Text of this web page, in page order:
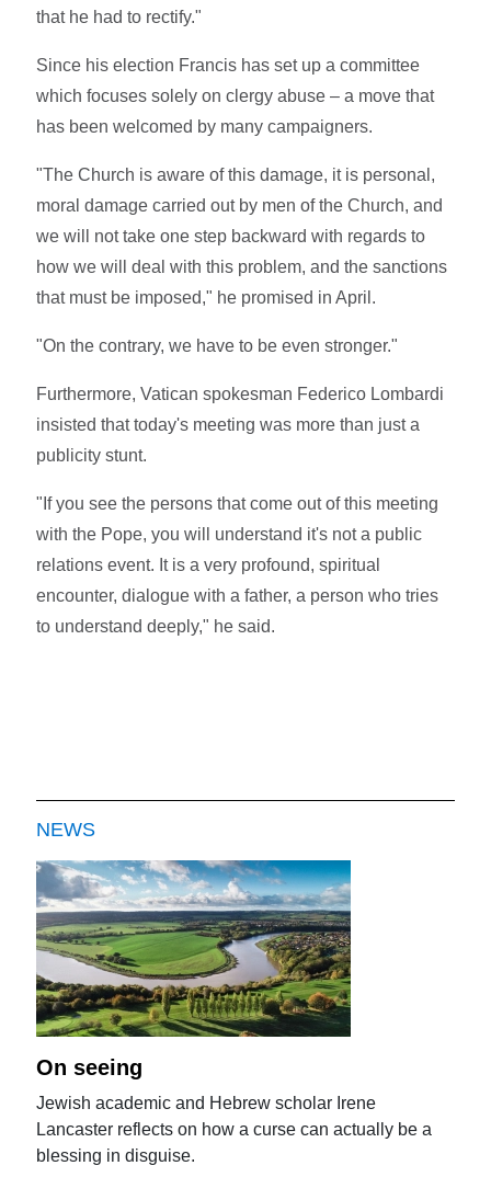
that he had to rectify."
Since his election Francis has set up a committee
which focuses solely on clergy abuse – a move that
has been welcomed by many campaigners.
"The Church is aware of this damage, it is personal,
moral damage carried out by men of the Church, and
we will not take one step backward with regards to
how we will deal with this problem, and the sanctions
that must be imposed," he promised in April.
"On the contrary, we have to be even stronger."
Furthermore, Vatican spokesman Federico Lombardi
insisted that today's meeting was more than just a
publicity stunt.
"If you see the persons that come out of this meeting
with the Pope, you will understand it's not a public
relations event. It is a very profound, spiritual
encounter, dialogue with a father, a person who tries
to understand deeply," he said.
NEWS
On seeing
Jewish academic and Hebrew scholar Irene
Lancaster reflects on how a curse can actually be a
blessing in disguise.